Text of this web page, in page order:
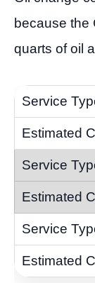
because the
quarts of oil